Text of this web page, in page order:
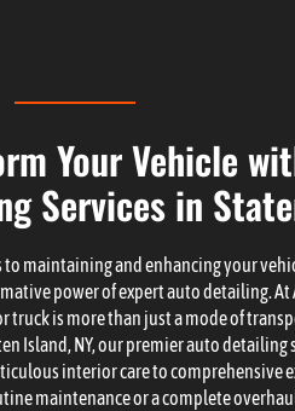
Your Vehicle
Services in
to maintaining and enhancing your
power of expert auto detailing. At
or truck is more than just a mode of
Island, NY, our premier auto
interior care to comprehensive
maintenance or a complete